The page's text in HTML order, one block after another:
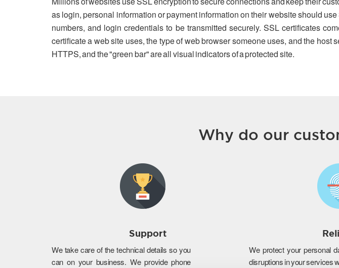
as login, personal information or payment information on their website should
numbers, and login credentials to be transmitted securely. SSL certificates
certificate a web site uses, the type of web browser someone uses, and the
HTTPS, and the "green bar" are all visual indicators of a protected site.
Why do our
Support
We take care of the technical details so you
can on your business. We provide phone
We protect your personal
disruptions in your services